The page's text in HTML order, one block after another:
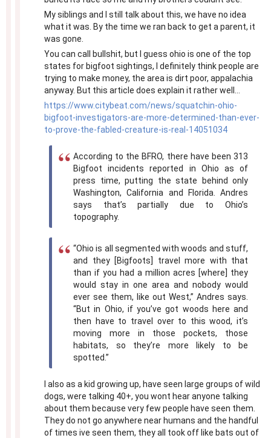
My siblings and I still talk about this, we have no idea
what it was. By the time we ran back to get a parent, it
was gone.
You can call bullshit, but I guess ohio is one of the top
states for bigfoot sightings, I definitely think people are
trying to make money, the area is dirt poor, appalachia
anyway. But this article does explain it rather well...
https://www.citybeat.com/news/squatchin-ohio-
bigfoot-investigators-are-more-determined-than-ever-
to-prove-the-fabled-creature-is-real-14051034
According to the BFRO, there have been 313
Bigfoot incidents reported in Ohio as of
press time, putting the state behind only
Washington, California and Florida. Andres
says that’s partially due to Ohio’s
topography.
“Ohio is all segmented with woods and stuff,
and they [Bigfoots] travel more with that
than if you had a million acres [where] they
would stay in one area and nobody would
ever see them, like out West,” Andres says.
“But in Ohio, if you’ve got woods here and
then have to travel over to this wood, it’s
moving more in those pockets, those
habitats, so they’re more likely to be
spotted.”
I also as a kid growing up, have seen large groups of wild
dogs, were talking 40+, you wont hear anyone talking
about them because very few people have seen them.
They do not go anywhere near humans and the handful
of times ive seen them, they all took off like bats out of